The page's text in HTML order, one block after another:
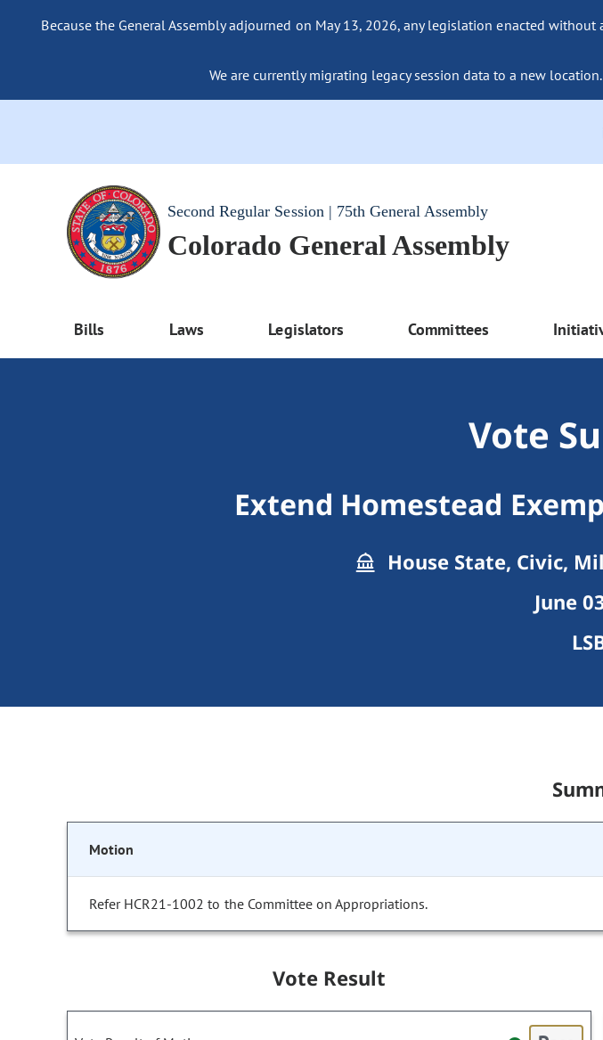
Because the General Assembly adjourned on May 13, 2026, any legislation enacted
We are currently migrating legacy session data to a new
Second Regular Session | 75th General Assembly
Colorado General Assembly
Bills Laws Legislators Committees
Vote
Extend Homestead
House State, Civic,
June
Motion
Refer HCR21-1002 to the Committee on Appropriations.
Vote Result